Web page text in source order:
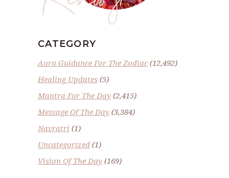
CATEGORY
Aura Guidance For The Zodiac(12,492)
Healing Updates (5)
Mantra For The Day (2,415)
Message Of The Day (3,384)
Navratri (1)
Uncategorized (1)
Vision Of The Day (169)